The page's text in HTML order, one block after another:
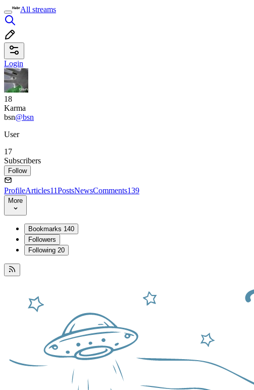
All streams
Login
18
Karma
bsn@bsn
User
17
Subscribers
Follow
ProfileArticles11PostsNewsComments139
More
Bookmarks 140
Followers
Following 20